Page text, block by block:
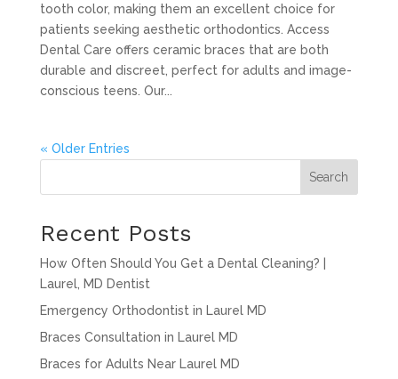
tooth color, making them an excellent choice for
patients seeking aesthetic orthodontics. Access
Dental Care offers ceramic braces that are both
durable and discreet, perfect for adults and image-
conscious teens. Our...
« Older Entries
Search
Recent Posts
How Often Should You Get a Dental Cleaning? |
Laurel, MD Dentist
Emergency Orthodontist in Laurel MD
Braces Consultation in Laurel MD
Braces for Adults Near Laurel MD